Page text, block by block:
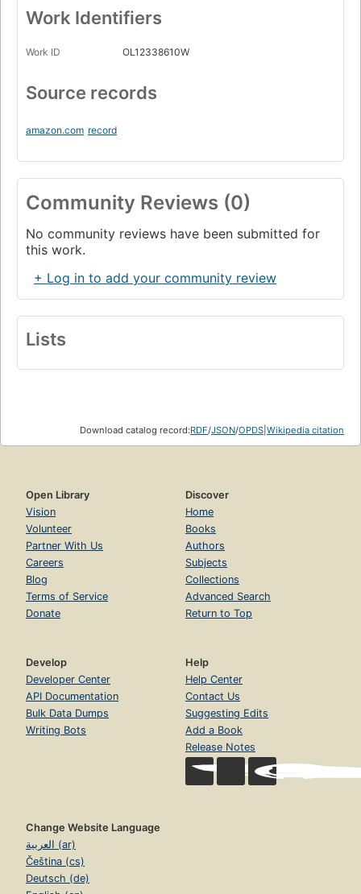
Work Identifiers
Work ID OL12338610W
Source records
amazon.com record
Community Reviews (0)
No community reviews have been submitted for
this work.
+ Log in to add your community review
Lists
Download catalog record:RDF/JSON/OPDS Wikipedia citation
Open Library
Vision
Volunteer
Partner With Us
Careers
Blog
Terms of Service
Donate
Discover
Home
Books
Authors
Subjects
Collections
Advanced Search
Return to Top
Develop
Developer Center
API Documentation
Bulk Data Dumps
Writing Bots
Help
Help Center
Contact Us
Suggesting Edits
Add a Book
Release Notes
Change Website Language
العربية (ar)
Čeština (cs)
Deutsch (de)